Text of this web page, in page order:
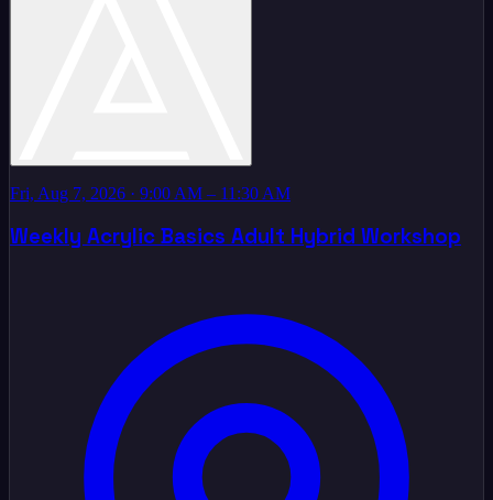
Fri, Aug 7, 2026 · 9:00 AM – 11:30 AM
Weekly Acrylic Basics Adult Hybrid Workshop